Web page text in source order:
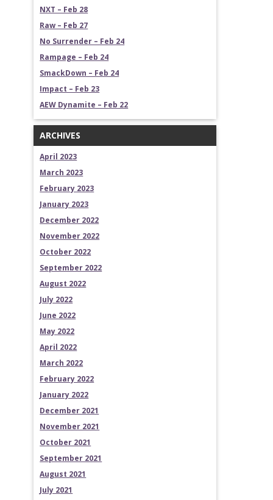
NXT – Feb 28
Raw – Feb 27
No Surrender – Feb 24
Rampage – Feb 24
SmackDown – Feb 24
Impact – Feb 23
AEW Dynamite – Feb 22
ARCHIVES
April 2023
March 2023
February 2023
January 2023
December 2022
November 2022
October 2022
September 2022
August 2022
July 2022
June 2022
May 2022
April 2022
March 2022
February 2022
January 2022
December 2021
November 2021
October 2021
September 2021
August 2021
July 2021